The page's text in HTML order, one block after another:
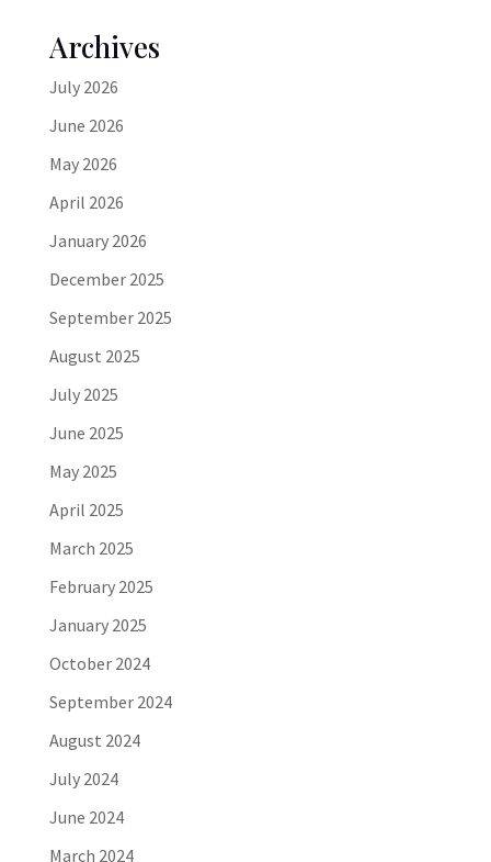
Archives
July 2026
June 2026
May 2026
April 2026
January 2026
December 2025
September 2025
August 2025
July 2025
June 2025
May 2025
April 2025
March 2025
February 2025
January 2025
October 2024
September 2024
August 2024
July 2024
June 2024
March 2024